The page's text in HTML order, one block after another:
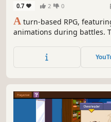
0.7 2 0
A turn-based RPG,
animations during battles.
using Boost Points to
attacks a character uses